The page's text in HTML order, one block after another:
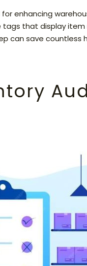
enhancing
that display
can save countless